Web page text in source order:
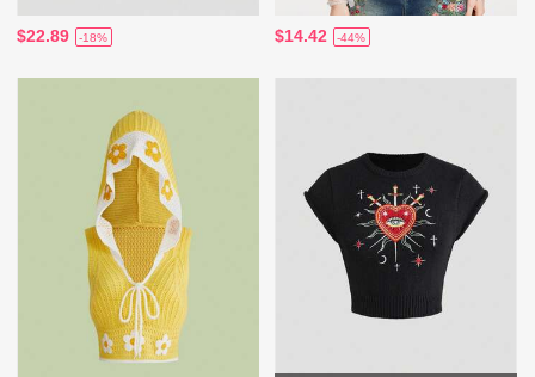
$22.89 -18% $14.42 -44%